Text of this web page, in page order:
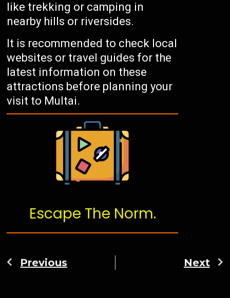
like trekking or camping in
nearby hills or riversides.
It is recommended to check local
websites or travel guides for the
latest information on these
attractions before planning your
visit to Multai.
Escape The Norm.
Previous Next